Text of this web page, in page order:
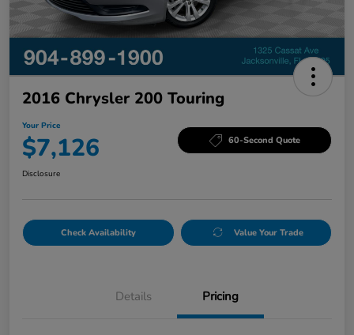
2016 Chrysler 200 Touring
Your Price
$7,126 60-Second Quote
Disclosure
Check Availability Value Your Trade
Details Pricing